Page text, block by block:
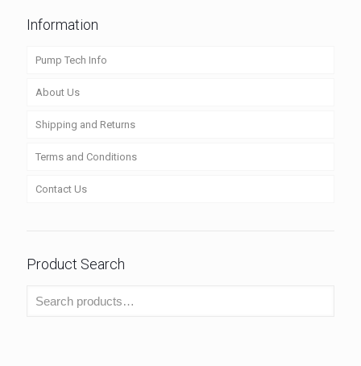
Information
Pump Tech Info
About Us
Shipping and Returns
Terms and Conditions
Contact Us
Product Search